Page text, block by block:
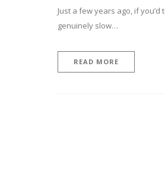
Just a few years ago, if
genuinely slow…
READ MORE